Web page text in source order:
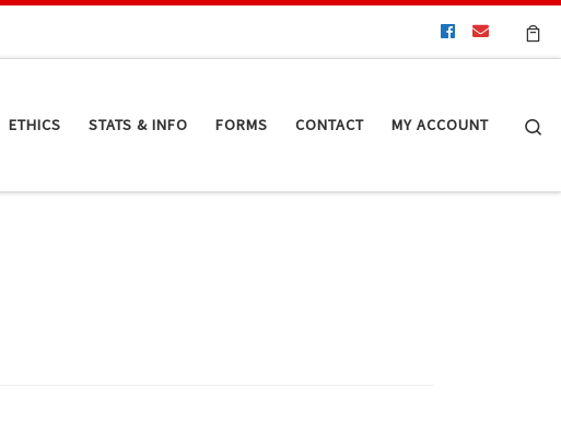
ETHICS STATS & INFO FORMS CONTACT MY ACCOUNT